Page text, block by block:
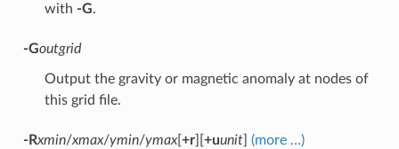
with -G.
-Goutgrid
Output the gravity or magnetic anomaly at nodes of
this grid file.
-Rxmin/xmax/ymin/ymax[ +r][ +uunit] (more …)